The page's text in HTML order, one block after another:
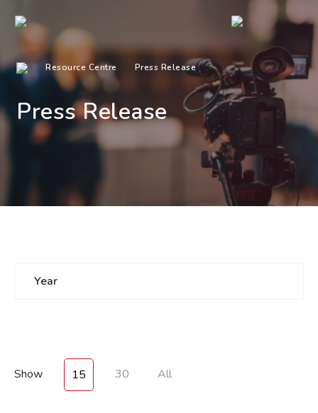
Resource Centre Press Release
Press Release
Year
Show 15 30 All